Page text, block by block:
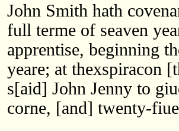
John Smith hath
full terme of seaven
apprentise, beginning
yeare; at thexspiracon
s[aid] John Jenny to
corne, [and] twenty-